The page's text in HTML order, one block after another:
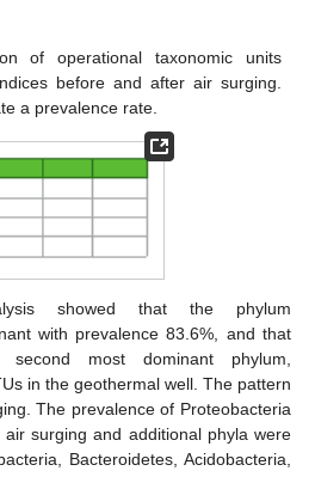
of operational taxonomic units
before and after air surging.
a prevalence rate.
showed that the phylum
with prevalence 83.6%, and that
second most dominant phylum,
in the geothermal well. The pattern
The prevalence of Proteobacteria
surging and additional phyla were
Bacteroidetes, Acidobacteria,